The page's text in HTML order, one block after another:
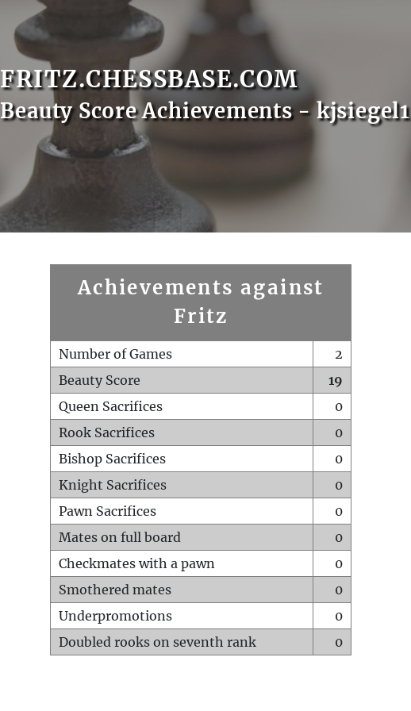
FRITZ.CHESSBASE.COM
Beauty Score Achievements - kjsiegel1
Achievements against
Fritz
Number of Games
2
Beauty Score
19
Queen Sacrifices
0
Rook Sacrifices
0
Bishop Sacrifices
0
Knight Sacrifices
0
Pawn Sacrifices
0
Mates on full board
0
Checkmates with a pawn
0
Smothered mates
0
Underpromotions
0
Doubled rooks on seventh rank
0